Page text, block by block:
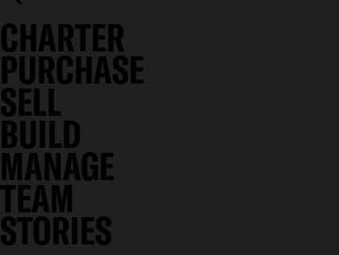
CHARTER
PURCHASE
SELL
BUILD
MANAGE
TEAM
STORIES